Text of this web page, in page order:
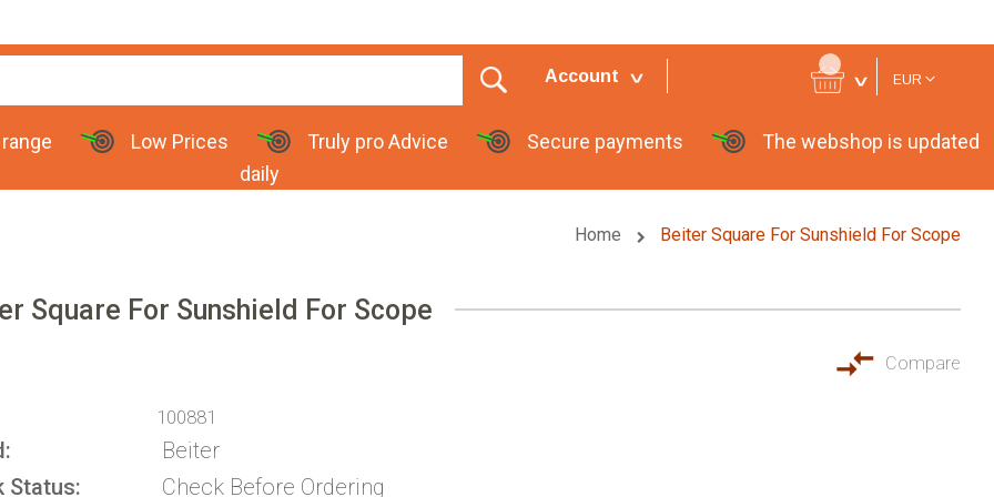
Currency
EUR
Account
Low Prices Truly pro Advice Secure payments
The webshop is updated
daily
Home Beiter Square For Sunshield For Scope
Square For Sunshield For Scope
Compare
100881
Beiter
Status
Check Before Ordering